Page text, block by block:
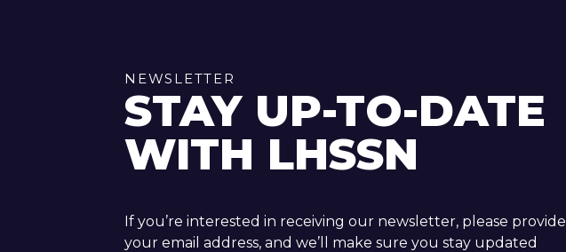
NEWSLETTER
STAY UP-TO-DATE
WITH LHSSN
If you’re interested in receiving our newsletter, please provide
your email address, and we’ll make sure you stay updated